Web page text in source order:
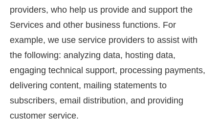
providers, who help us provide and support the
Services and other business functions. For
example, we use service providers to assist with
the following: analyzing data, hosting data,
engaging technical support, processing payments,
delivering content, mailing statements to
subscribers, email distribution, and providing
customer service.